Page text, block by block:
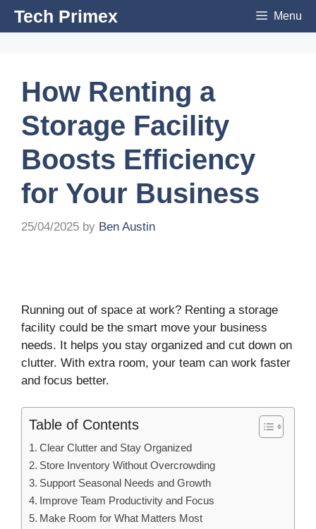
SkipTech Primex Menu
How Renting a
Storage Facility
Boosts Efficiency
for Your Business
25/04/2025 by Ben Austin
Running out of space at work? Renting a storage
facility could be the smart move your business
needs. It helps you stay organized and cut down on
clutter. With extra room, your team can work faster
and focus better.
Table of Contents
Clear Clutter and Stay Organized
Store Inventory Without Overcrowding
Support Seasonal Needs and Growth
Improve Team Productivity and Focus
Make Room for What Matters Most